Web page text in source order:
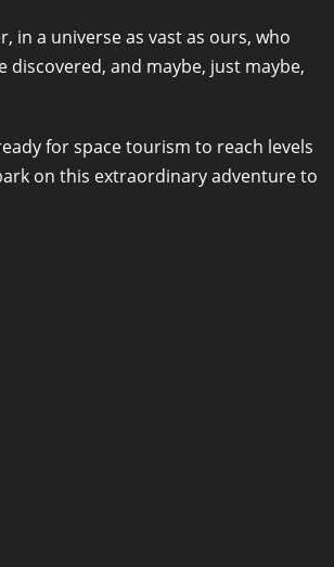
in a universe as vast as ours, who
discovered, and maybe, just maybe,
for space tourism to reach levels
on this extraordinary adventure to